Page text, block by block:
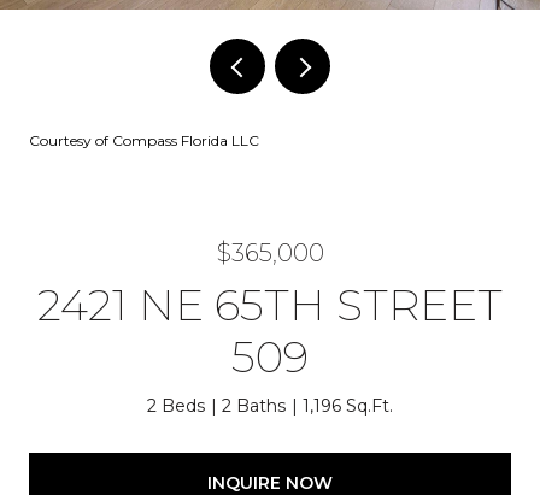
Courtesy of Compass Florida LLC
$365,000
2421 NE 65TH STREET
509
2 Beds 2 Baths 1,196 Sq.Ft.
INQUIRE NOW